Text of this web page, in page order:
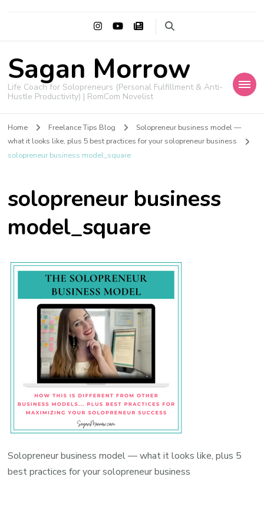
Sagan Morrow
Life Coach for Solopreneurs (Personal Fulfillment & Anti-
Hustle Productivity) | RomCom Novelist
Home Freelance Tips Blog
Solopreneur business model —
what it looks like, plus 5 best practices for your solopreneur business
solopreneur business model_square
solopreneur business
model_square
Solopreneur business model — what it looks like, plus 5
best practices for your solopreneur business